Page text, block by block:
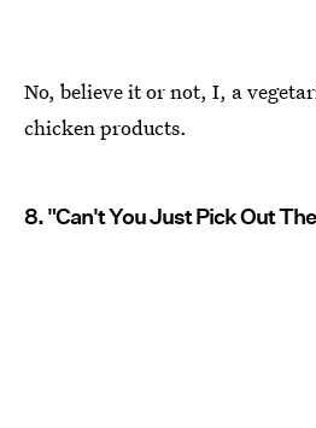
No, believe it or not, I, a
chicken products.
8. "Can't You Just Pick Out